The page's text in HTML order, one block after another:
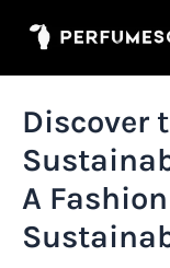
Discover
A